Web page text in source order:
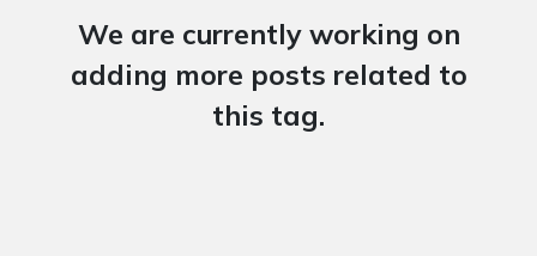
We are currently working on
adding more posts related to
this tag.